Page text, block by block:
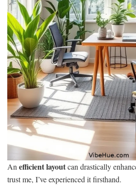
An efficient layoutcan drastically
trust me, I’ve experienced it firsthand.